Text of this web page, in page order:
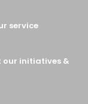
service
our initiatives &